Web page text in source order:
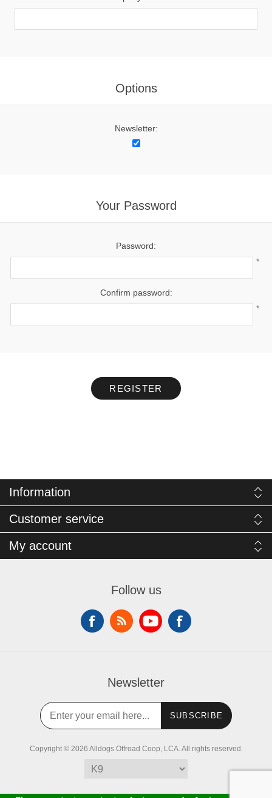
Options
Newsletter:
Your Password
Password:
*
Confirm password:
*
REGISTER
Information
Customer service
My account
Follow us
Newsletter
SUBSCRIBE
Copyright © 2026 Alldogs Offroad Coop, LCA. All rights reserved.